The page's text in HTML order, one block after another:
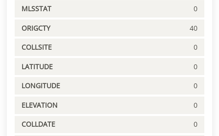
MLSSTAT 0
ORIGCTY 40
COLLSITE 0
LATITUDE 0
LONGITUDE 0
ELEVATION 0
COLLDATE 0